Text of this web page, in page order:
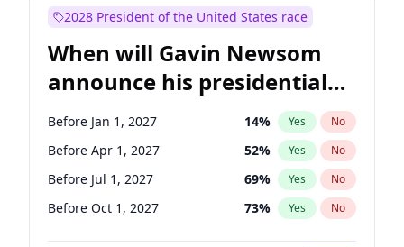
2028 President of the United States race
When will Gavin Newsom
announce his presidential
candidacy?
Before Jan 1, 2027 14% Yes No
Before Apr 1, 2027 52% Yes No
Before Jul 1, 2027 69% Yes No
Before Oct 1, 2027 73% Yes No